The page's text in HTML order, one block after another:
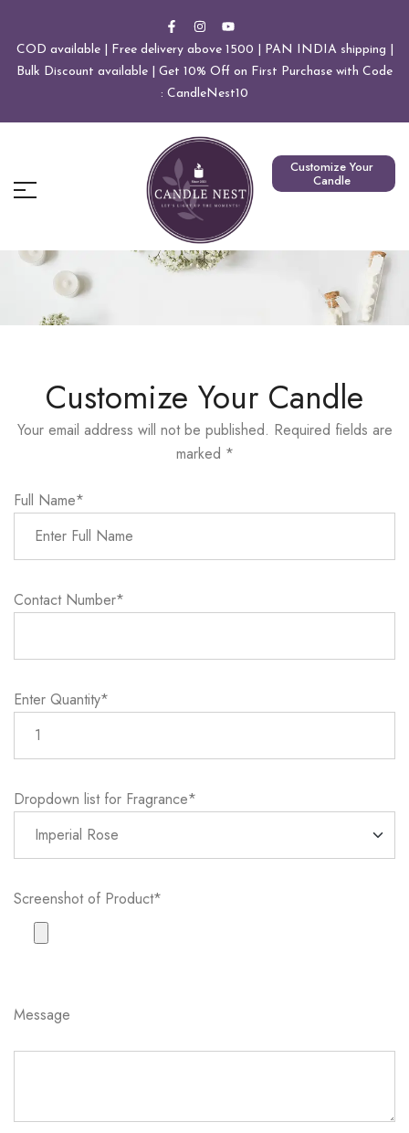
COD available | Free delivery above 1500 | PAN INDIA shipping |
Bulk Discount available | Get 10% Off on First Purchase with Code
: CandleNest10
Customize Your
Candle
Customize Your Candle
Your email address will not be published. Required fields are
marked *
Full Name*
Contact Number*
Enter Quantity*
Dropdown list for Fragrance*
Screenshot of Product*
Message